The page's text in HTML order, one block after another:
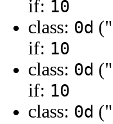
if: 10
class: 0d ("
if: 10
class: 0d ("
if: 10
class: 0d ("